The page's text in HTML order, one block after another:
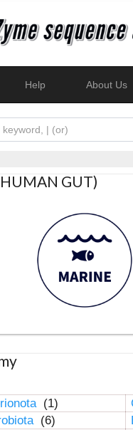
Help About Us
GUT)
(1)
(6)